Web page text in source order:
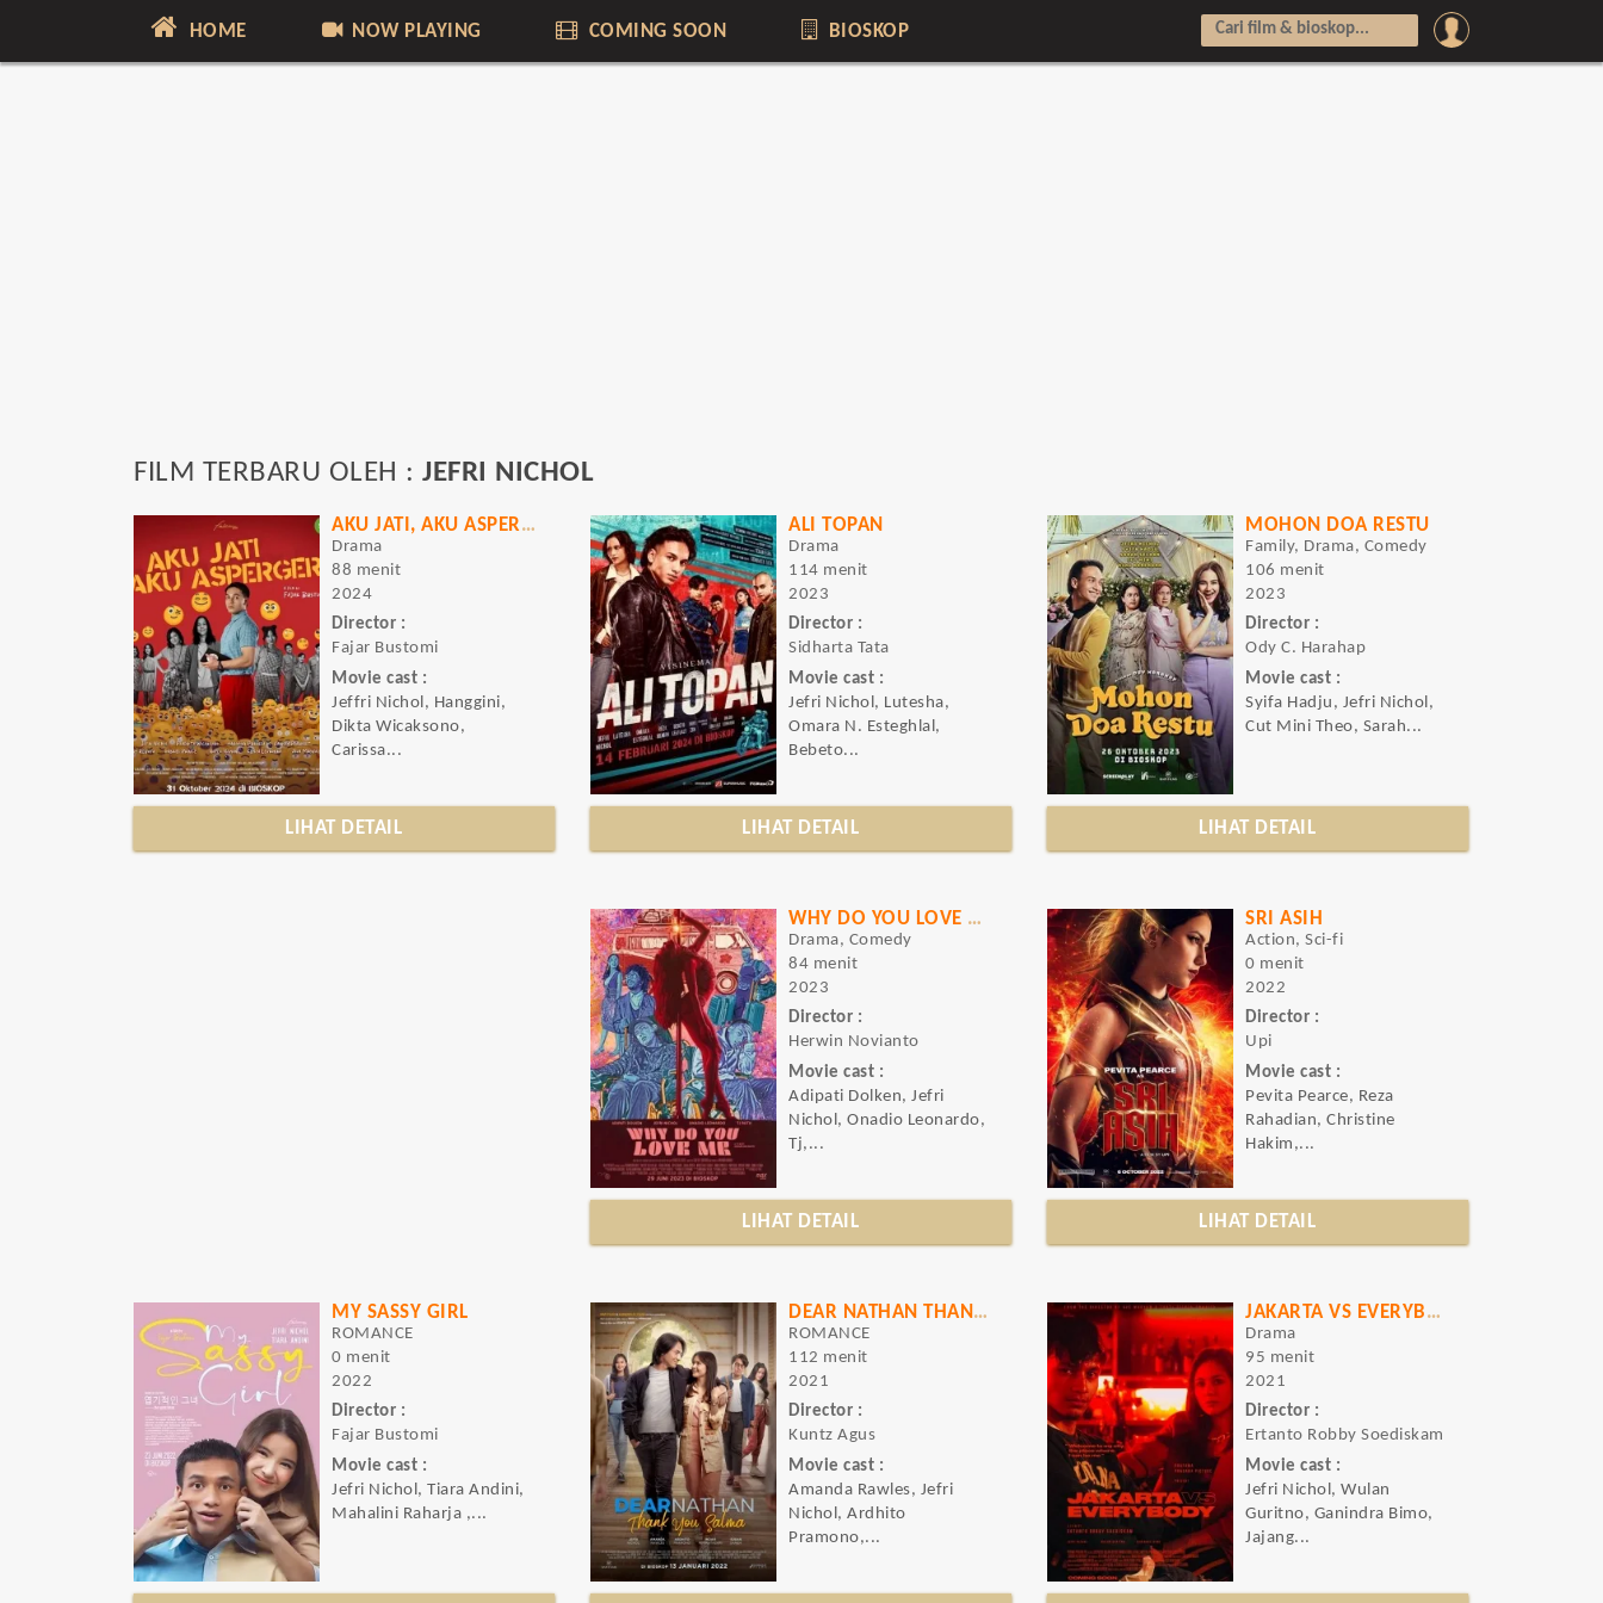
HOME NOW PLAYING COMING SOON BIOSKOP
FILM TERBARU OLEH : JEFRI NICHOL
AKU JATI, AKU ASPERGER
Drama
88 menit
2024
Director :
Fajar Bustomi
Movie cast :
Jeffri Nichol, Hanggini,
Dikta Wicaksono,
Carissa...
LIHAT DETAIL
ALI TOPAN
Drama
114 menit
2023
Director :
Sidharta Tata
Movie cast :
Jefri Nichol, Lutesha,
Omara N. Esteghlal,
Bebeto...
LIHAT DETAIL
MOHON DOA RESTU
Family, Drama, Comedy
106 menit
2023
Director :
Ody C. Harahap
Movie cast :
Syifa Hadju, Jefri Nichol,
Cut Mini Theo, Sarah...
LIHAT DETAIL
WHY DO YOU LOVE ME
Drama, Comedy
84 menit
2023
Director :
Herwin Novianto
Movie cast :
Adipati Dolken, Jefri
Nichol, Onadio Leonardo,
Tj,...
LIHAT DETAIL
SRI ASIH
Action, Sci-fi
0 menit
2022
Director :
Upi
Movie cast :
Pevita Pearce, Reza
Rahadian, Christine
Hakim,...
LIHAT DETAIL
MY SASSY GIRL
ROMANCE
0 menit
2022
Director :
Fajar Bustomi
Movie cast :
Jefri Nichol, Tiara Andini,
Mahalini Raharja ,...
DEAR NATHAN THANK YOU SALMA
ROMANCE
112 menit
2021
Director :
Kuntz Agus
Movie cast :
Amanda Rawles, Jefri
Nichol, Ardhito
Pramono,...
JAKARTA VS EVERYBODY
Drama
95 menit
2021
Director :
Ertanto Robby Soediskam
Movie cast :
Jefri Nichol, Wulan
Guritno, Ganindra Bimo,
Jajang...